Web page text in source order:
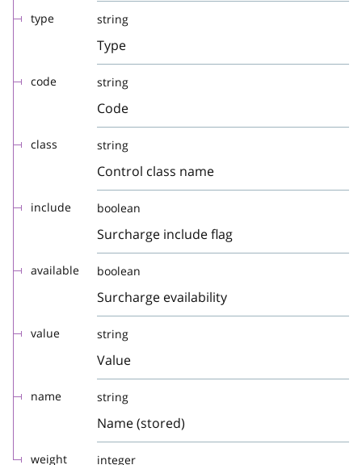
type string
Type
code string
Code
class string
Control class name
include boolean
Surcharge include flag
available boolean
Surcharge evailability
value string
Value
name string
Name (stored)
weight integer